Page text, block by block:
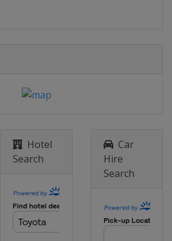
2023 Rally Japan
Hotel
Search
Car
Hire
Search